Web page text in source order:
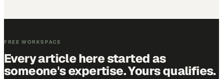
FREE WORKSPACE
Every article here started as
someone's expertise. Yours qualifies.